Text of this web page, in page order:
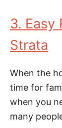
3. Easy
Strata
When the
time for
when you
many